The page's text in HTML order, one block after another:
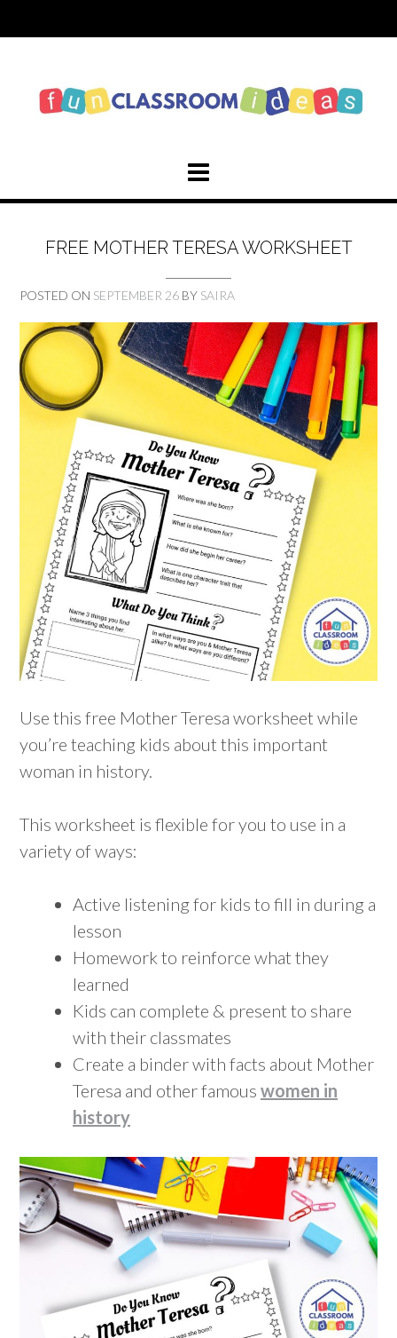
FREE MOTHER TERESA WORKSHEET
POSTED ON SEPTEMBER 26 BY SAIRA
Use this free Mother Teresa worksheet while
you’re teaching kids about this important
woman in history.
This worksheet is flexible for you to use in a
variety of ways:
Active listening for kids to fill in during a
lesson
Homework to reinforce what they
learned
Kids can complete & present to share
with their classmates
Create a binder with facts about Mother
Teresa and other famous women in
history